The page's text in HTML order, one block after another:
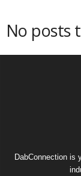
No posts
DabConnection is